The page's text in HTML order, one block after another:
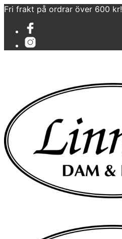
Fri frakt på ordrar över 600 kr!